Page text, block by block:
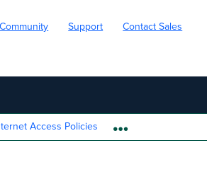
Community Support Contact Sales
Access Policies